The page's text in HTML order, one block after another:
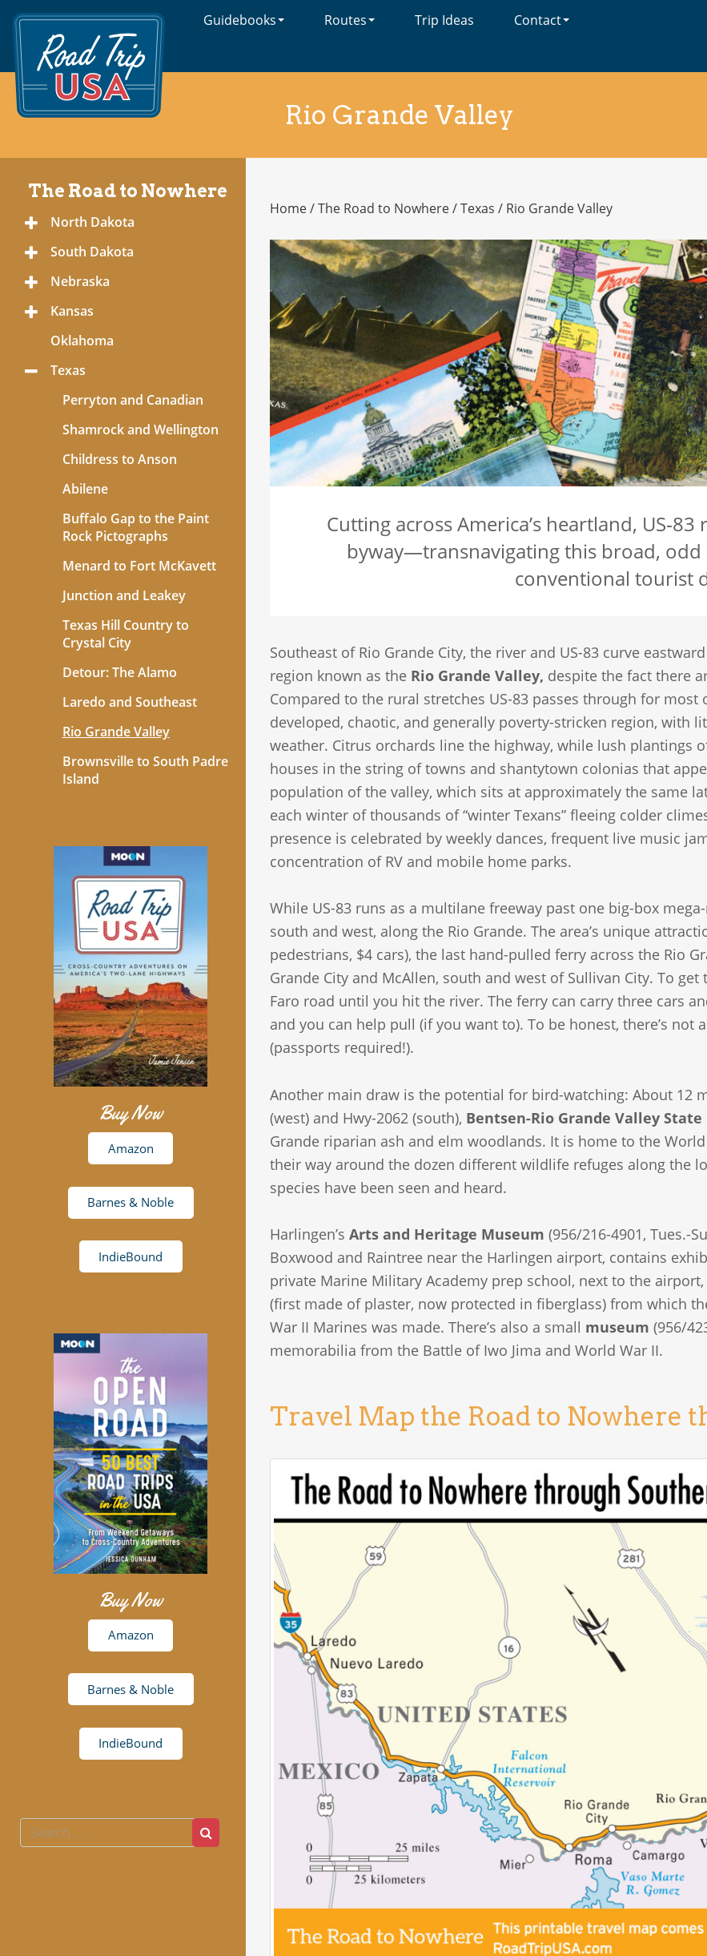
Cross-
Country
Adventures
on
America's
Two-
Guidebooks Routes Trip Ideas Contact
Rio Grande Valley
Home/The Road to Nowhere/Texas / Rio Grande Valley
Cutting across America’s heartland,
byway—transnavigating this broad,
conventional tourist
Southeast of Rio Grande City, the river and US-83 curve
region known as the Rio Grande Valley, despite the fact there
Compared to the rural stretches US-83 passes through for
developed, chaotic, and generally poverty-stricken region,
weather. Citrus orchards line the highway, while lush plantings
houses in the string of towns and shantytown colonias that
population of the valley, which sits at approximately the same
each winter of thousands of “winter Texans” fleeing colder
presence is celebrated by weekly dances, frequent live music
concentration of RV and mobile home parks.
While US-83 runs as a multilane freeway past one big-box
south and west, along the Rio Grande. The area’s unique
pedestrians, $4 cars), the last hand-pulled ferry across the Rio
Grande City and McAllen, south and west of Sullivan City. To
Faro road until you hit the river. The ferry can carry three cars
and you can help pull (if you want to). To be honest, there’s not
(passports required!).
Another main draw is the potential for bird-watching: About 12
(west) and Hwy-2062 (south), Bentsen-Rio Grande Valley State
Grande riparian ash and elm woodlands. It is home to the
their way around the dozen different wildlife refuges along the
species have been seen and heard.
Harlingen’sArts and Heritage Museum (956/216-4901, Tues.-
Boxwood and Raintree near the Harlingen airport, contains
private Marine Military Academy prep school, next to the airport,
(first made of plaster, now protected in fiberglass) from which
War II Marines was made. There’s also a small museum (956/
memorabilia from the Battle of Iwo Jima and World War II.
Travel Map the Road to Nowhere
The Road to Nowhere
The
Road
to
Toggle
North Dakota
Toggle
South Dakota
Toggle
Nebraska
Toggle
Kansas
Oklahoma
Toggle
Texas
Perryton and Canadian
Shamrock and Wellington
Childress to Anson
Abilene
Buffalo Gap to the Paint
Rock Pictographs
Menard to Fort McKavett
Junction and Leakey
Texas Hill Country to
Crystal City
Detour: The Alamo
Laredo and Southeast
Rio Grande Valley
Brownsville to South Padre
Island
Buy Now
Amazon
Barnes & Noble
IndieBound
Buy Now
Amazon
Barnes & Noble
IndieBound
Search
for: